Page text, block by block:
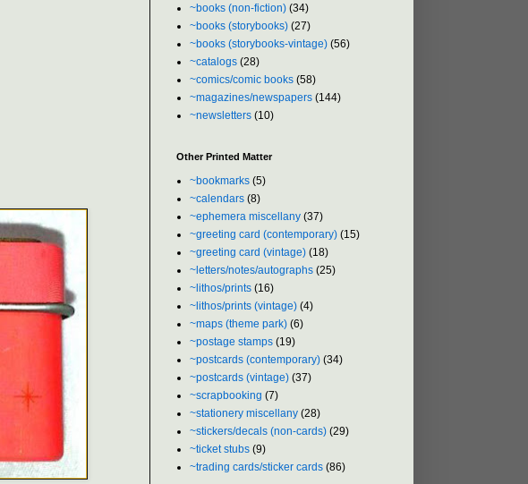
~books (non-fiction) (34)
~books (storybooks) (27)
~books (storybooks-vintage) (56)
~catalogs (28)
~comics/comic books (58)
~magazines/newspapers (144)
~newsletters (10)
Other Printed Matter
~bookmarks (5)
~calendars (8)
~ephemera miscellany (37)
~greeting card (contemporary) (15)
~greeting card (vintage) (18)
~letters/notes/autographs (25)
~lithos/prints (16)
~lithos/prints (vintage) (4)
~maps (theme park) (6)
~postage stamps (19)
~postcards (contemporary) (34)
~postcards (vintage) (37)
~scrapbooking (7)
~stationery miscellany (28)
~stickers/decals (non-cards) (29)
~ticket stubs (9)
~trading cards/sticker cards (86)